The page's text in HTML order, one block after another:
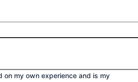
on my own experience and is my